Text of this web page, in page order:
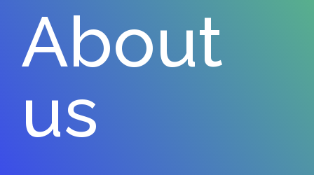
About
us